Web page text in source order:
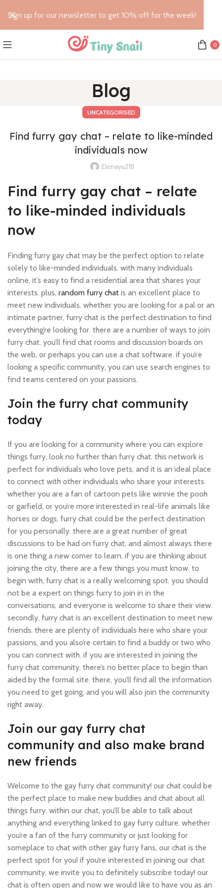
0
Blog
UNCATEGORISED
Find furry gay chat – relate to like-minded
individuals now
Elenayu218
Find furry gay chat – relate
to like-minded individuals
now
Finding furry gay chat may be the perfect option to relate
solely to like-minded individuals. with many individuals
online, it’s easy to find a residential area that shares your
interests. plus, random furry chat is an excellent place to
meet new individuals. whether you are looking for a pal or an
intimate partner, furry chat is the perfect destination to find
everything’re looking for. there are a number of ways to join
furry chat. you’ll find chat rooms and discussion boards on
the web, or perhaps you can use a chat software. if you’re
looking a specific community, you can use search engines to
find teams centered on your passions.
Join the furry chat community
today
If you are looking for a community where you can explore
things furry, look no further than furry chat. this network is
perfect for individuals who love pets, and it is an ideal place
to connect with other individuals who share your interests.
whether you are a fan of cartoon pets like winnie the pooh
or garfield, or you’re more interested in real-life animals like
horses or dogs, furry chat could be the perfect destination
for you personally. there are a great number of great
discussions to be had on furry chat, and almost always there
is one thing a new comer to learn. if you are thinking about
joining the city, there are a few things you must know. to
begin with, furry chat is a really welcoming spot. you should
not be a expert on things furry to join in in the
conversations, and everyone is welcome to share their view.
secondly, furry chat is an excellent destination to meet new
friends. there are plenty of individuals here who share your
passions, and you also’re certain to find a buddy or two who
you can connect with. if you are interested in joining the
furry chat community, there’s no better place to begin than
aided by the formal site. there, you’ll find all the information
you need to get going, and you will also join the community
right away.
Join our gay furry chat
community and also make brand
new friends
Welcome to the gay furry chat community! our chat could be
the perfect place to make new buddies and chat about all
things furry. within our chat, you’ll be able to talk about
anything and everything linked to gay furry culture. whether
you’re a fan of the furry community or just looking for
someplace to chat with other gay furry fans, our chat is the
perfect spot for you! if you’re interested in joining our chat
community, we invite you to definitely subscribe today! our
chat is often open and now we would like to have you as an
Sign up for our newsletter to get 10% off for the week!